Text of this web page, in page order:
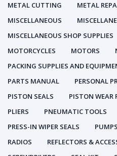
METAL CUTTING
METAL
MISCELLANEOUS
MISCELLANEOUS SHOP SUPPLIES
MOTORCYCLES
MOTORS
PACKING SUPPLIES AND
PARTS MANUAL
PERSONAL
PISTON SEALS
PISTON WEAR
PLIERS
PNEUMATIC TOOLS
PRESS-IN WIPER SEALS
PUMPS
RADIOS
REFLECTORS &